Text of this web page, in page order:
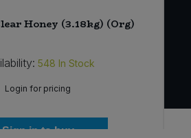
Honey (3.18kg) (Org)
548 In Stock
Login for pricing
Sign in to buy